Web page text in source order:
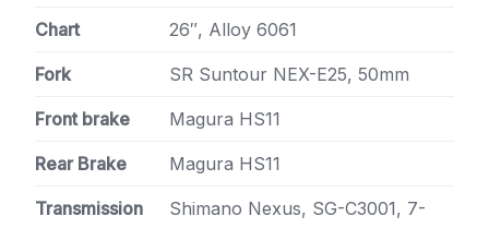
Chart 26″, Alloy 6061
Fork SR Suntour NEX-E25, 50mm
Front brake Magura HS11
Rear Brake Magura HS11
Transmission
Shimano Nexus, SG-C3001, 7-